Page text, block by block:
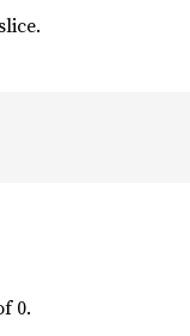
0.